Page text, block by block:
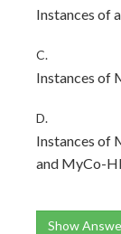
Instances of
C.
Instances of
D.
Instances of
and MyCo-
Show